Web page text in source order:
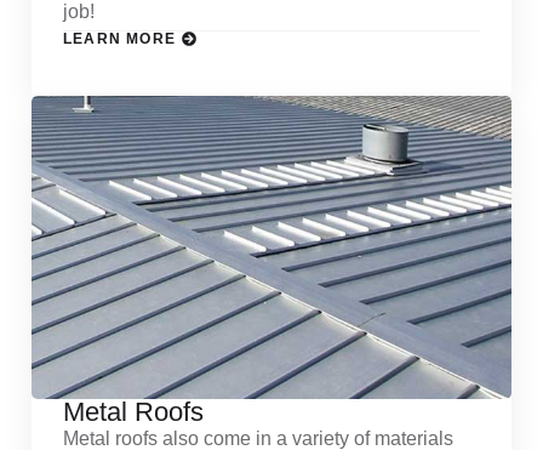
job!
LEARN MORE
Metal Roofs
Metal roofs also come in a variety of materials